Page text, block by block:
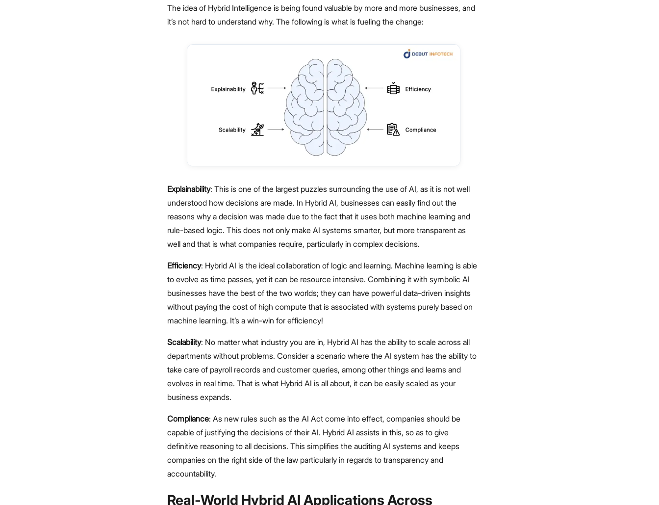
The idea of Hybrid Intelligence is being found valuable by more and more businesses, and
it’s not hard to understand why. The following is what is fueling the change:
Explainability: This is one of the largest puzzles surrounding the use of AI, as it is not well
understood how decisions are made. In Hybrid AI, businesses can easily find out the
reasons why a decision was made due to the fact that it uses both machine learning and
rule-based logic. This does not only make AI systems smarter, but more transparent as
well and that is what companies require, particularly in complex decisions.
Efficiency: Hybrid AI is the ideal collaboration of logic and learning. Machine learning is able
to evolve as time passes, yet it can be resource intensive. Combining it with symbolic AI
businesses have the best of the two worlds; they can have powerful data-driven insights
without paying the cost of high compute that is associated with systems purely based on
machine learning. It’s a win-win for efficiency!
Scalability: No matter what industry you are in, Hybrid AI has the ability to scale across all
departments without problems. Consider a scenario where the AI system has the ability to
take care of payroll records and customer queries, among other things and learns and
evolves in real time. That is what Hybrid AI is all about, it can be easily scaled as your
business expands.
Compliance: As new rules such as the AI Act come into effect, companies should be
capable of justifying the decisions of their AI. Hybrid AI assists in this, so as to give
definitive reasoning to all decisions. This simplifies the auditing AI systems and keeps
companies on the right side of the law particularly in regards to transparency and
accountability.
Real-World Hybrid AI Applications Across